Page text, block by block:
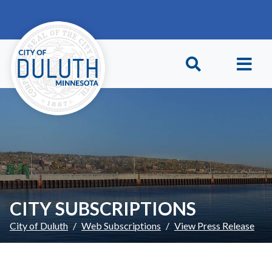
CITY SUBSCRIPTIONS
City of Duluth Web Subscriptions View Press Release